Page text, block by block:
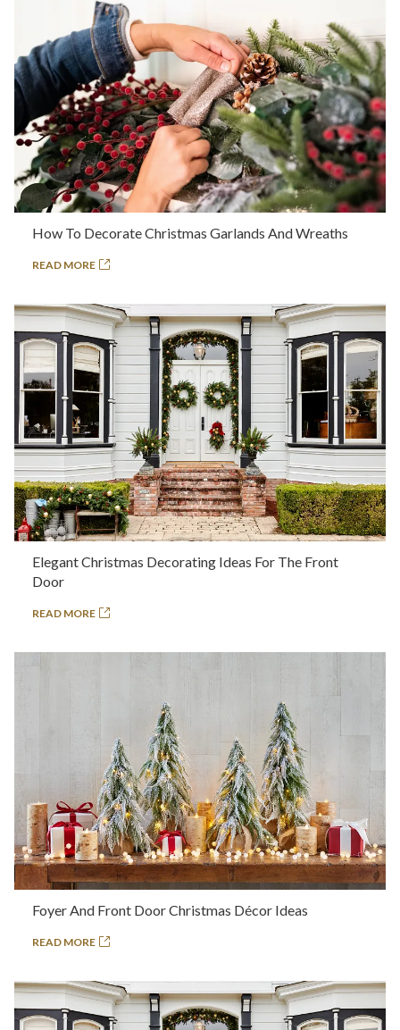
How To Decorate Christmas Garlands And Wreaths
READ MORE
Elegant Christmas Decorating Ideas For The Front
Door
READ MORE
Foyer And Front Door Christmas Décor Ideas
READ MORE